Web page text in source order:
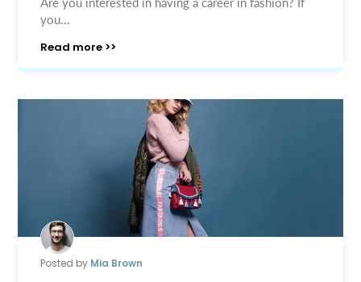
you...
Read more >>
Posted by Mia Brown